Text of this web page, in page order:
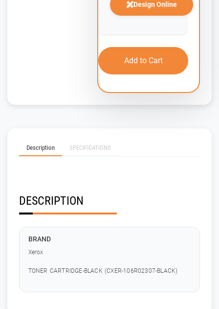
Design Online
Add to Cart
Description SPECIFICATIONS
DESCRIPTION
BRAND
Xerox
TONER CARTRIDGE-BLACK (CXER-106R02307-BLACK)